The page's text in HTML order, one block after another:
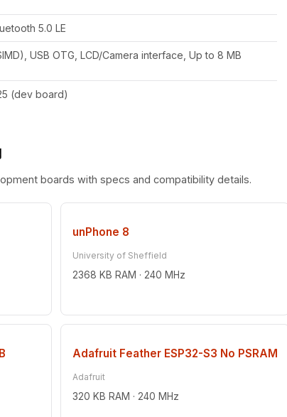
5.0 LE
USB OTG, LCD/Camera interface, Up to 8 MB
(dev board)
boards with specs and compatibility details.
unPhone 8
University of Sheffield
2368 KB RAM · 240 MHz
Adafruit Feather ESP32-S3 No PSRAM
Adafruit
320 KB RAM · 240 MHz